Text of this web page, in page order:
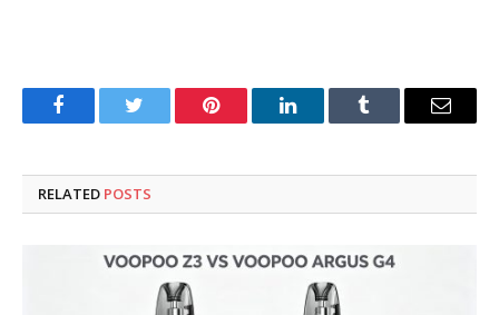
FacebookTwitter Pinterest LinkedInTumblr Email
RELATED POSTS